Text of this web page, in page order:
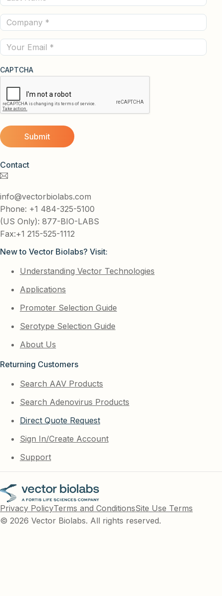
Contact
info@vectorbiolabs.com
Phone: +1 484-325-5100
(US Only): 877-BIO-LABS
Fax:+1 215-525-1112
New to Vector Biolabs? Visit:
Understanding Vector Technologies
Applications
Promoter Selection Guide
Serotype Selection Guide
About Us
Returning Customers
Search AAV Products
Search Adenovirus Products
Direct Quote Request
Sign In/Create Account
Support
Name
(Required)
Company
(Required)
Email
CAPTCHA
Privacy PolicyTerms and ConditionsSite Use Terms
© 2026 Vector Biolabs. All rights reserved.